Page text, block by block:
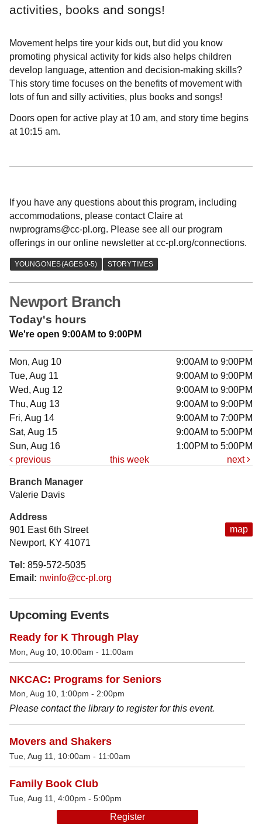
activities, books and songs!
Movement helps tire your kids out, but did you know
promoting physical activity for kids also helps children
develop language, attention and decision-making skills?
This story time focuses on the benefits of movement with
lots of fun and silly activities, plus books and songs!
Doors open for active play at 10 am, and story time begins
at 10:15 am.
If you have any questions about this program, including
accommodations, please contact Claire at
nwprograms@cc-pl.org. Please see all our program
offerings in our online newsletter at cc-pl.org/connections.
Newport Branch
Today's hours
We're open 9:00AM to 9:00PM
Mon, Aug 10
9:00AM to 9:00PM
Tue, Aug 11
9:00AM to 9:00PM
Wed, Aug 12
9:00AM to 9:00PM
Thu, Aug 13
9:00AM to 9:00PM
Fri, Aug 14
9:00AM to 7:00PM
Sat, Aug 15
9:00AM to 5:00PM
Sun, Aug 16
1:00PM to 5:00PM
previous
this week next
map
Branch Manager
Valerie Davis
Address
901 East 6th Street
Newport, KY 41071
Tel: 859-572-5035
Email: nwinfo@cc-pl.org
Upcoming Events
Ready for K Through Play
Mon, Aug 10, 10:00am - 11:00am
NKCAC: Programs for Seniors
Mon, Aug 10, 1:00pm - 2:00pm
Please contact the library to register for this event.
Movers and Shakers
Tue, Aug 11, 10:00am - 11:00am
Family Book Club
Tue, Aug 11, 4:00pm - 5:00pm
Register